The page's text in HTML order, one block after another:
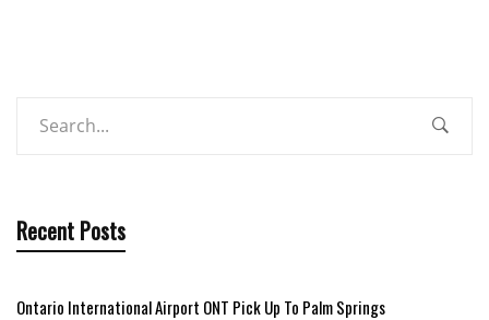
Recent Posts
Ontario International Airport ONT Pick Up To Palm Springs